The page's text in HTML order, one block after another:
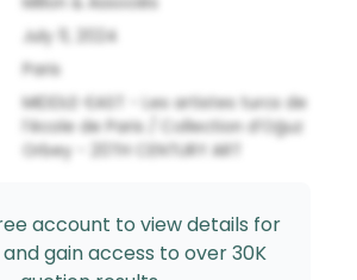
July 11, 2024
Paris
MIDDLE-EAST - Les artistes turcs de
l’école de Paris / Collection d’Oğuz
Orbey - 20TH CENTURY ART
account to view details for
gain access to over 30K